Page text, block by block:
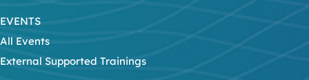
EVENTS
All Events
External Supported Trainings